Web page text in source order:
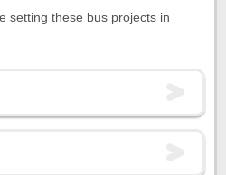
setting these bus projects in